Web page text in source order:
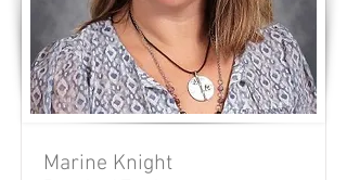
Marine Knight